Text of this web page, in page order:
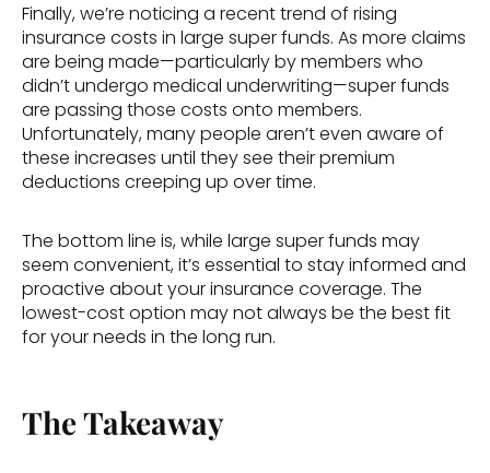
Finally, we’re noticing a recent trend of rising
insurance costs in large super funds. As more claims
are being made—particularly by members who
didn’t undergo medical underwriting—super funds
are passing those costs onto members.
Unfortunately, many people aren’t even aware of
these increases until they see their premium
deductions creeping up over time.
The bottom line is, while large super funds may
seem convenient, it’s essential to stay informed and
proactive about your insurance coverage. The
lowest-cost option may not always be the best fit
for your needs in the long run.
The Takeaway